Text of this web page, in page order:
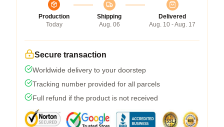
Production
Today
Shipping
Aug. 06
Delivered
Aug. 10 - Aug. 17
Secure transaction
Worldwide delivery to your doorstep
Tracking number provided for all parcels
Full refund if the product is not received